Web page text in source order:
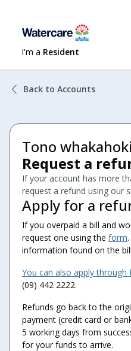
I'm a Resident
Back to Accounts
Tono
Request a
If your account has more
request a refund using our
Apply for a
If you overpaid a bill and
request one using the form
information found on the
You can also apply through
(09) 442 2222.
Refunds go back to the
payment (credit card or
5 working days from
for your funds to arrive.